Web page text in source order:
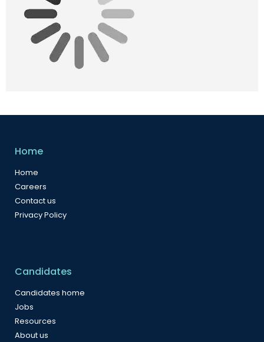
Home
Home
Careers
Contact us
Privacy Policy
Candidates
Candidates home
Jobs
Resources
About us